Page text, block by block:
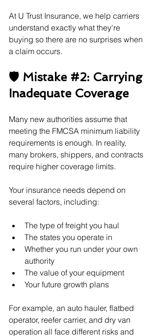
At U Trust Insurance, we help carriers
understand exactly what they're
buying so there are no surprises when
a claim occurs.
🛡️ Mistake #2: Carrying
Inadequate Coverage
Many new authorities assume that
meeting the FMCSA minimum liability
requirements is enough. In reality,
many brokers, shippers, and contracts
require higher coverage limits.
Your insurance needs depend on
several factors, including:
The type of freight you haul
The states you operate in
Whether you run under your own
authority
The value of your equipment
Your future growth plans
For example, an auto hauler, flatbed
operator, reefer carrier, and dry van
operation all face different risks and